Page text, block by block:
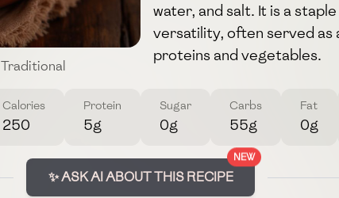
Traditional
water, and salt. It is a
versatility, often served as
proteins and vegetables.
Calories
250
Protein
5g
Sugar
0g
Carbs
55g
Fat
0g
NEW
✨ ASK AI ABOUT THIS RECIPE